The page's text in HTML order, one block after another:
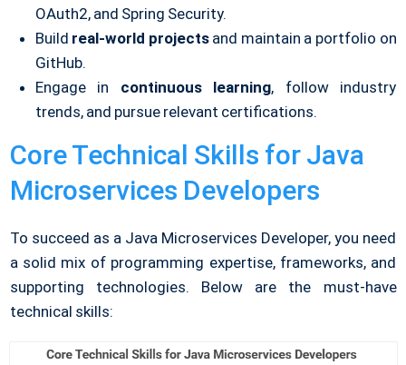
OAuth2, and Spring Security.
Build real-world projectsand maintain a portfolio on
GitHub.
Engage in continuous learning, follow industry
trends, and pursue relevant certifications.
Core Technical Skills for Java
Microservices Developers
To succeed as a Java Microservices Developer, you need
a solid mix of programming expertise, frameworks, and
supporting technologies. Below are the must-have
technical skills: